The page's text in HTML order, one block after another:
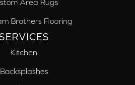
Area Rugs
Brothers Flooring
Kitchen
Backsplashes